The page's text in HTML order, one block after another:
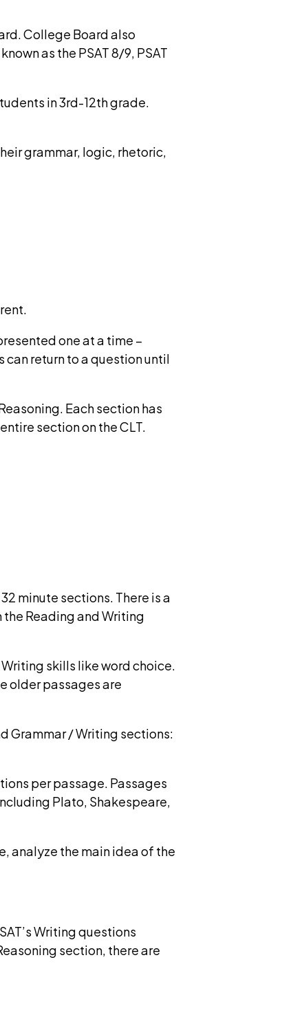
College Board also
as the PSAT 8/9, PSAT
in 3rd-12th grade.
grammar, logic, rhetoric,
one at a time –
return to a question until
Each section has
section on the CLT.
minute sections. There is a
Reading and Writing
skills like word choice.
older passages are
Grammar / Writing sections:
per passage. Passages
Plato, Shakespeare,
analyze the main idea of the
Writing questions
section, there are